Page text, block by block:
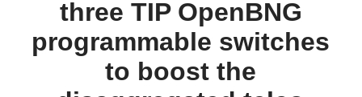
three TIP OpenBNG
programmable switches
to boost the